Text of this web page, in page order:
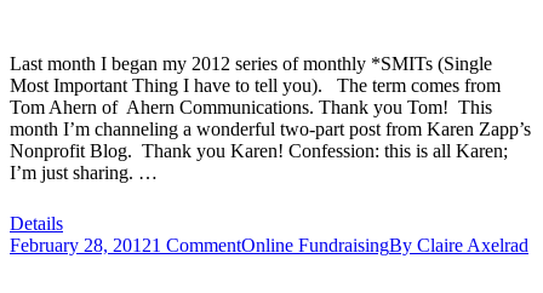
Last month I began my 2012 series of monthly *SMITs (Single
Most Important Thing I have to tell you). The term comes from
Tom Ahern of Ahern Communications. Thank you Tom! This
month I’m channeling a wonderful two-part post from Karen Zapp’s
Nonprofit Blog. Thank you Karen! Confession: this is all Karen;
I’m just sharing. …
Details
February 28, 20121 CommentOnline FundraisingBy Claire Axelrad